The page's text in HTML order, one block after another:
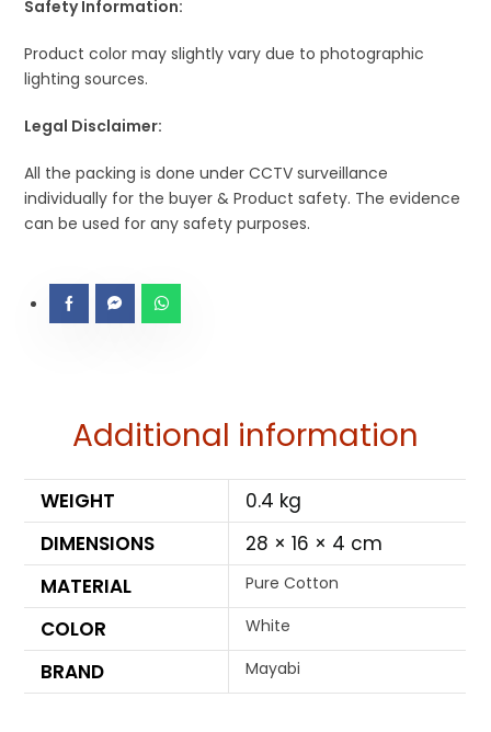
Safety Information:
Product color may slightly vary due to photographic
lighting sources.
Legal Disclaimer:
All the packing is done under CCTV surveillance
individually for the buyer & Product safety. The evidence
can be used for any safety purposes.
Additional information
WEIGHT
0.4 kg
DIMENSIONS
28 × 16 × 4 cm
MATERIAL
Pure Cotton
COLOR White
BRAND Mayabi